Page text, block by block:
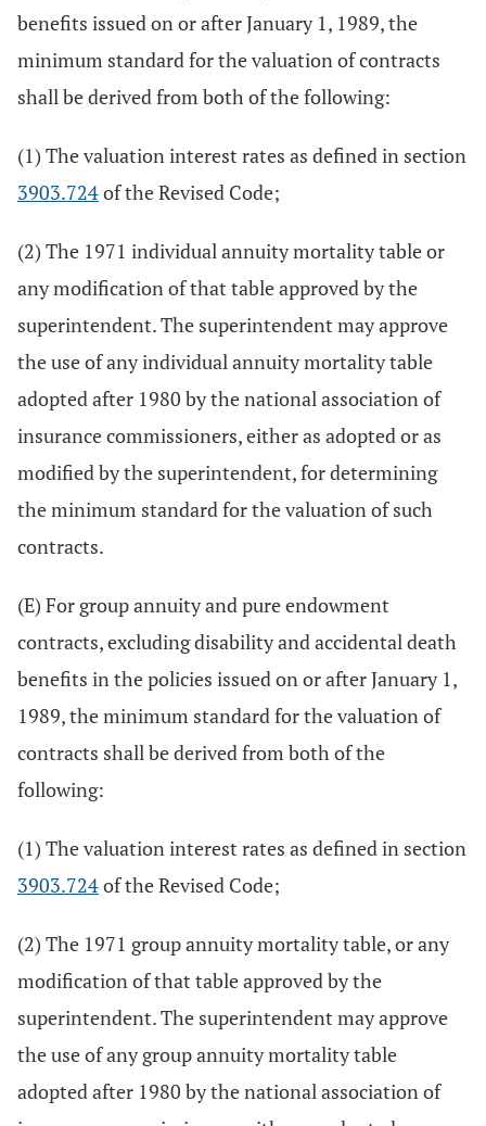
benefits issued on or after January 1, 1989, the
minimum standard for the valuation of contracts
shall be derived from both of the following:
(1) The valuation interest rates as defined in section
3903.724of the Revised Code;
(2) The 1971 individual annuity mortality table or
any modification of that table approved by the
superintendent. The superintendent may approve
the use of any individual annuity mortality table
adopted after 1980 by the national association of
insurance commissioners, either as adopted or as
modified by the superintendent, for determining
the minimum standard for the valuation of such
contracts.
(E) For group annuity and pure endowment
contracts, excluding disability and accidental death
benefits in the policies issued on or after January 1,
1989, the minimum standard for the valuation of
contracts shall be derived from both of the
following:
(1) The valuation interest rates as defined in section
3903.724of the Revised Code;
(2) The 1971 group annuity mortality table, or any
modification of that table approved by the
superintendent. The superintendent may approve
the use of any group annuity mortality table
adopted after 1980 by the national association of